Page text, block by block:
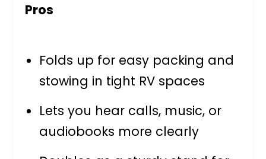
Pros
Folds up for easy packing and
stowing in tight RV spaces
Lets you hear calls, music, or
audiobooks more clearly